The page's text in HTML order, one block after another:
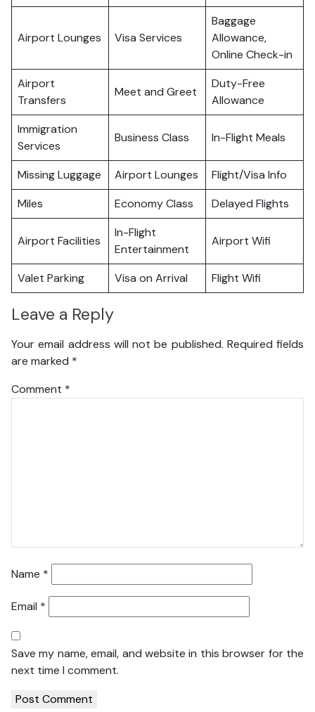
Airport Lounges Visa Services
Baggage
Allowance,
Online Check-in
Airport
Transfers
Meet and Greet
Duty-Free
Allowance
Immigration
Services
Business Class In-Flight Meals
Missing Luggage Airport Lounges
Flight/Visa Info
Miles
Economy Class Delayed Flights
Airport Facilities
In-Flight
Entertainment
Airport Wifi
Valet Parking Visa on Arrival Flight Wifi
Leave a Reply
Your email address will not be published. Required fields
are marked *
Comment *
Name *
Email *
Save my name, email, and website in this browser for the
next time I comment.